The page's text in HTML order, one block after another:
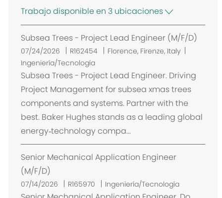
Trabajo disponible en 3 ubicaciones
Subsea Trees - Project Lead Engineer (M/F/D)
07/24/2026 R162454
U
i
c
i
ó
n
Florence, Firenze, Italy
Ingeniería/Tecnología
Subsea Trees - Project Lead Engineer. Driving
Project Management for subsea xmas trees
components and systems. Partner with the
best. Baker Hughes stands as a leading global
energy‑technology compa...
Senior Mechanical Application Engineer
(M/F/D)
07/14/2026 R165970 Ingeniería/Tecnología